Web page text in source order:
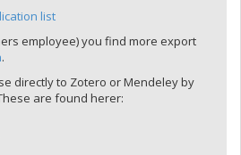
list
employee) you find more export
.
directly to Zotero or Mendeley by
are found herer: